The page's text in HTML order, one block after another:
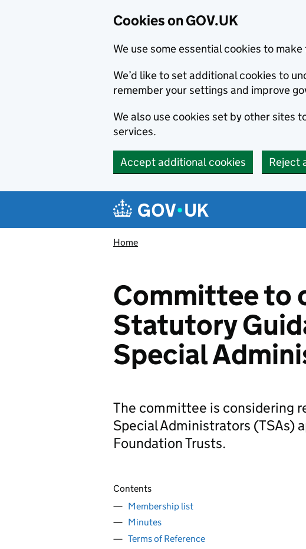
Cookies on GOV.UK
We use some essential cookies to
We’d like to set additional cookies to
remember your settings and improve
We also use cookies set by other sites
services.
Accept additional cookies Reject
Navigation menu
Home
Committee to
Statutory
Special
The committee is considering
Special Administrators (TSAs)
Foundation Trusts.
Contents
Membership list
Minutes
Terms of Reference